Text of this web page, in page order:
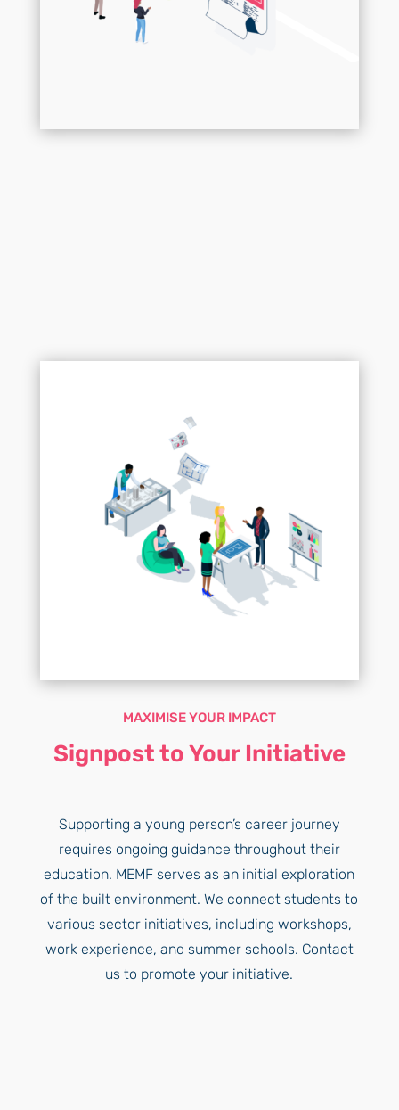
MAXIMISE YOUR IMPACT
Signpost to Your Initiative
Supporting a young person’s career journey
requires ongoing guidance throughout their
education. MEMF serves as an initial exploration
of the built environment. We connect students to
various sector initiatives, including workshops,
work experience, and summer schools. Contact
us to promote your initiative.